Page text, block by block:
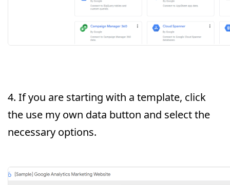
4. If you are starting with a template, click
the use my own data button and select the
necessary options.